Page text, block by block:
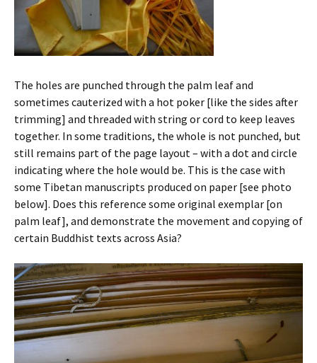
The holes are punched through the palm leaf and
sometimes cauterized with a hot poker [like the sides after
trimming] and threaded with string or cord to keep leaves
together. In some traditions, the whole is not punched, but
still remains part of the page layout – with a dot and circle
indicating where the hole would be. This is the case with
some Tibetan manuscripts produced on paper [see photo
below]. Does this reference some original exemplar [on
palm leaf], and demonstrate the movement and copying of
certain Buddhist texts across Asia?